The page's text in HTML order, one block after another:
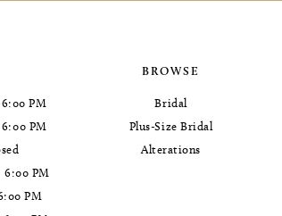
PM
PM
6:00 PM
PM
BROWSE
Bridal
Plus-Size Bridal
Alterations